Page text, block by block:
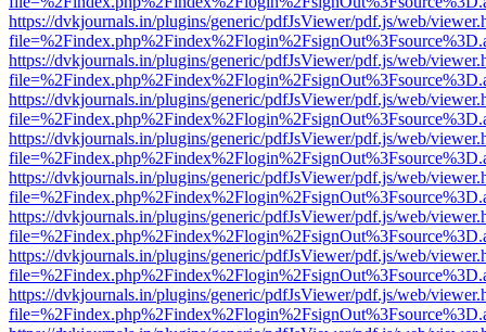
https://dvkjournals.in/plugins/generic/pdfJsViewer/pdf.js/web/
https://dvkjournals.in/plugins/generic/pdfJsViewer/pdf.js/web/
https://dvkjournals.in/plugins/generic/pdfJsViewer/pdf.js/web/
https://dvkjournals.in/plugins/generic/pdfJsViewer/pdf.js/web/
https://dvkjournals.in/plugins/generic/pdfJsViewer/pdf.js/web/
https://dvkjournals.in/plugins/generic/pdfJsViewer/pdf.js/web/
https://dvkjournals.in/plugins/generic/pdfJsViewer/pdf.js/web/
https://dvkjournals.in/plugins/generic/pdfJsViewer/pdf.js/web/